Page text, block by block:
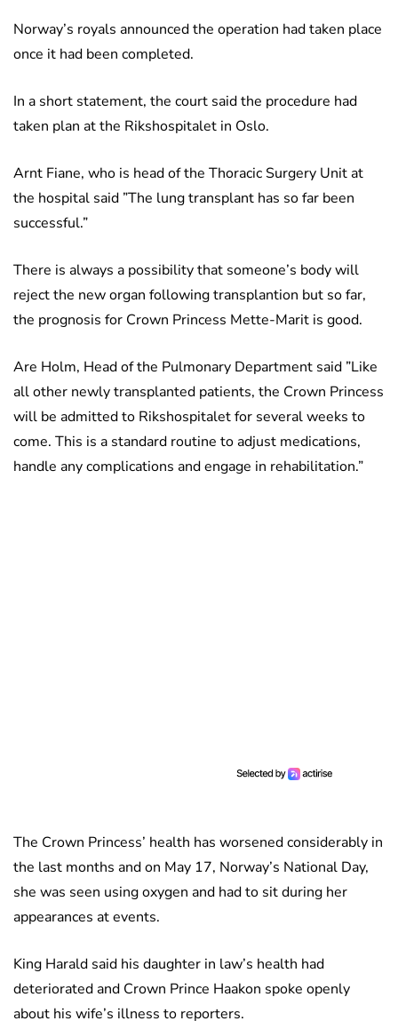
Norway’s royals announced the operation had taken place
once it had been completed.
In a short statement, the court said the procedure had
taken plan at the Rikshospitalet in Oslo.
Arnt Fiane, who is head of the Thoracic Surgery Unit at
the hospital said ”The lung transplant has so far been
successful.”
There is always a possibility that someone’s body will
reject the new organ following transplantion but so far,
the prognosis for Crown Princess Mette-Marit is good.
Are Holm, Head of the Pulmonary Department said ”Like
all other newly transplanted patients, the Crown Princess
will be admitted to Rikshospitalet for several weeks to
come. This is a standard routine to adjust medications,
handle any complications and engage in rehabilitation.”
The Crown Princess’ health has worsened considerably in
the last months and on May 17, Norway’s National Day,
she was seen using oxygen and had to sit during her
appearances at events.
King Harald said his daughter in law’s health had
deteriorated and Crown Prince Haakon spoke openly
about his wife’s illness to reporters.